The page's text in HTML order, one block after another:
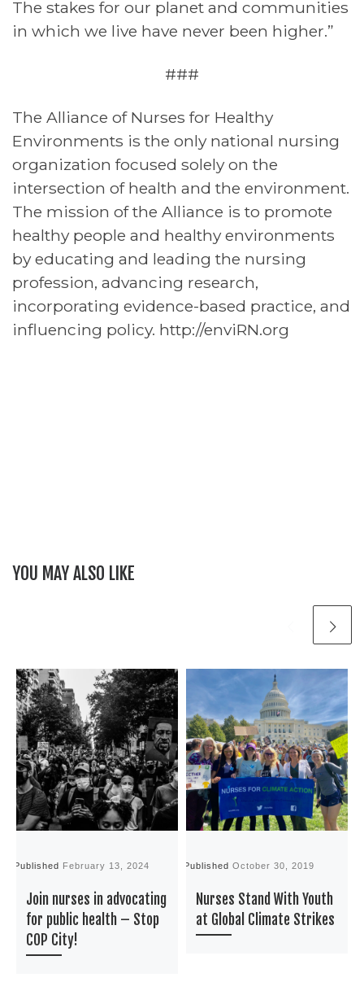
The stakes for our planet and communities
in which we live have never been higher.”
###
The Alliance of Nurses for Healthy
Environments is the only national nursing
organization focused solely on the
intersection of health and the environment.
The mission of the Alliance is to promote
healthy people and healthy environments
by educating and leading the nursing
profession, advancing research,
incorporating evidence-based practice, and
influencing policy. http://enviRN.org
YOU MAY ALSO LIKE
Published February 13, 2024
Join nurses in advocating
for public health – Stop
COP City!
PublishedOctober 30, 2019
Nurses Stand With Youth
at Global Climate Strikes